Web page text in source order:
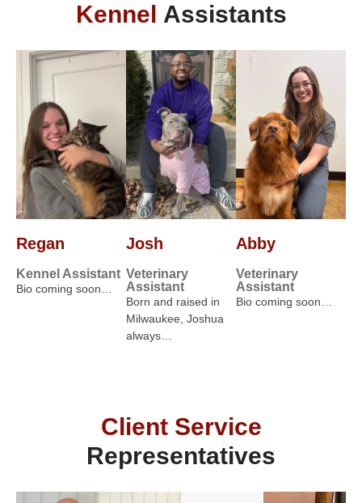
Kennel Assistants
Regan
Kennel Assistant
Bio coming soon…
Josh
Veterinary
Assistant
Born and raised in
Milwaukee, Joshua
always…
Abby
Veterinary
Assistant
Bio coming soon…
Client Service
Representatives